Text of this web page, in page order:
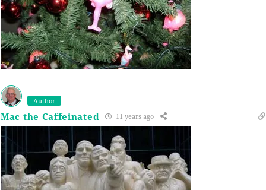
Author
Mac the Caffeinated 11 years ago